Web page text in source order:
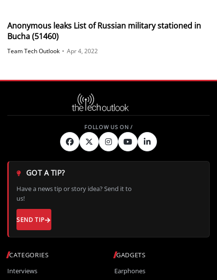
Anonymous leaks List of Russian military stationed in
Bucha (51460)
Team Tech Outlook • Apr 4, 2022
CATEGORIES
Interviews
GADGETS
Earphones
GOT A TIP?
Have a news tip or story idea? Send it to
us!
SEND TIP